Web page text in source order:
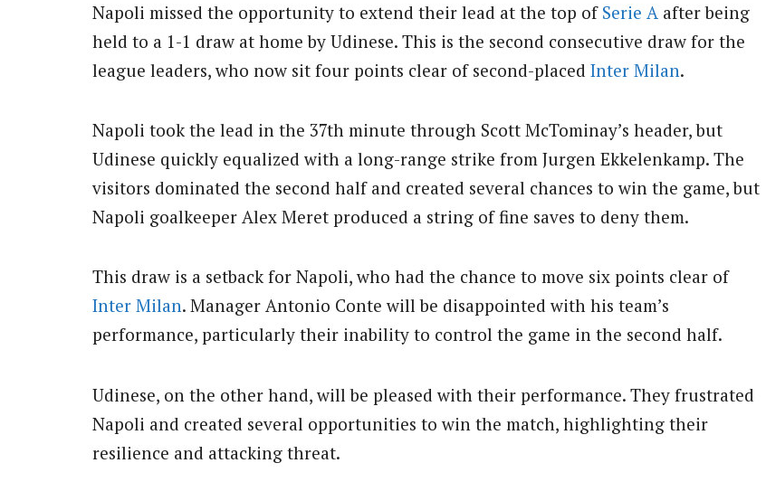
Napoli missed the opportunity to extend their lead at the top of Serie A after being
held to a 1-1 draw at home by Udinese. This is the second consecutive draw for the
league leaders, who now sit four points clear of second-placed Inter Milan.
Napoli took the lead in the 37th minute through Scott McTominay’s header, but
Udinese quickly equalized with a long-range strike from Jurgen Ekkelenkamp. The
visitors dominated the second half and created several chances to win the game, but
Napoli goalkeeper Alex Meret produced a string of fine saves to deny them.
This draw is a setback for Napoli, who had the chance to move six points clear of
Inter Milan. Manager Antonio Conte will be disappointed with his team’s
performance, particularly their inability to control the game in the second half.
Udinese, on the other hand, will be pleased with their performance. They frustrated
Napoli and created several opportunities to win the match, highlighting their
resilience and attacking threat.